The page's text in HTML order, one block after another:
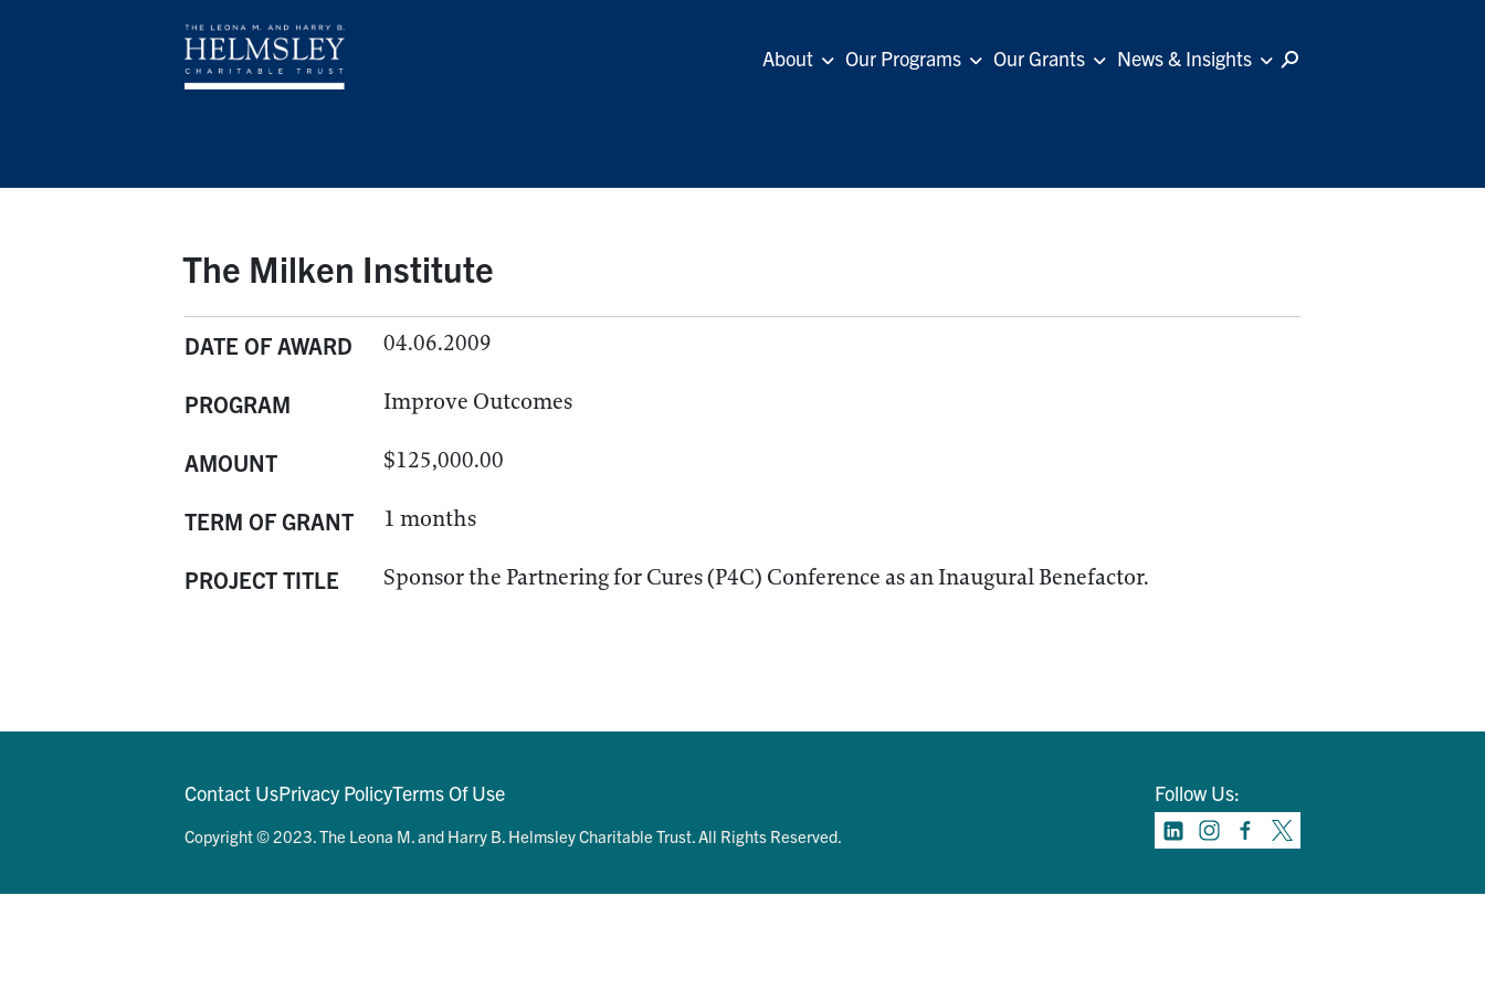
About Our Programs Our Grants News & Insights
The Milken Institute
DATE OF AWARD 04.06.2009
PROGRAM Improve Outcomes
AMOUNT $125,000.00
TERM OF GRANT 1 months
PROJECT TITLE Sponsor the Partnering for Cures (P4C) Conference as an Inaugural Benefactor.
Contact UsPrivacy PolicyTerms Of Use Follow Us:
Copyright © 2023. The Leona M. and Harry B. Helmsley Charitable Trust. All Rights Reserved.